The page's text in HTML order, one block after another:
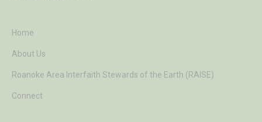
Home
About Us
Roanoke Area Interfaith Stewards of the Earth (RAISE)
Connect